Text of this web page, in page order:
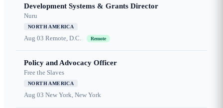
Development Systems & Grants Director
Nuru
NORTH AMERICA
Aug 03 Remote, D.C. Remote
Policy and Advocacy Officer
Free the Slaves
NORTH AMERICA
Aug 03 New York, New York